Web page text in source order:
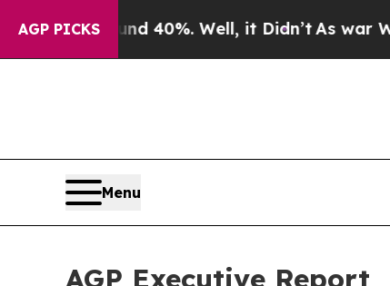
AGP PICKS
40%. Well, it Didn’tAs war With Iran
Menu
AGP Executive Report